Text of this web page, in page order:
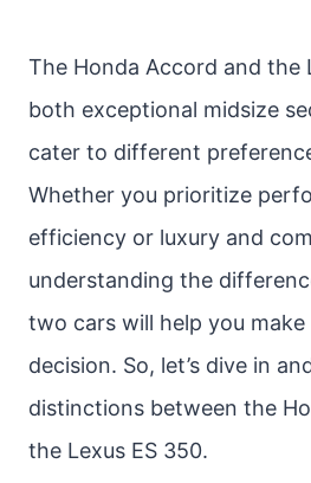
The Honda Accord and the
both exceptional midsize
cater to different
Whether you prioritize
efficiency or luxury and
understanding the
two cars will help you
decision. So, let’s dive in
distinctions between the
the Lexus ES 350.